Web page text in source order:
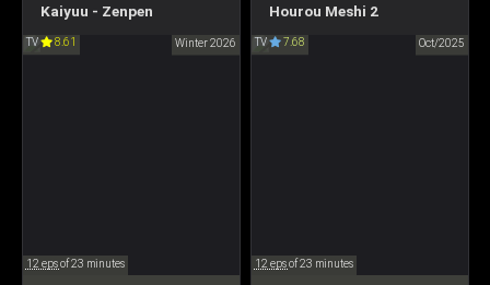
Kaiyuu - Zenpen
TV 8.61 Winter 2026
Jujutsu Kaisen: The Culling
Game Part 1
呪術廻戦 「死滅回游 前編」
12 epsof 23 minutes
Hourou Meshi 2
TV 7.68 Oct/2025
World with My Absurd Skill
Season 2
とんでもスキルで異世界放浪
12 epsof 23 minutes